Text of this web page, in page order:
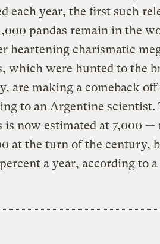
each year, the first such
pandas remain in the
heartening charismatic
which were hunted to the
are making a comeback
to an Argentine
is now estimated at 7,000 —
at the turn of the century,
a year, according to